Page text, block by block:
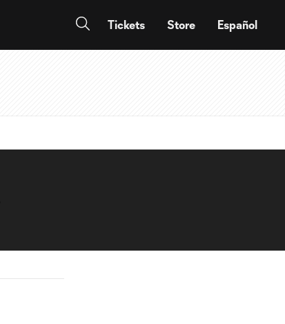
Tickets Store Español